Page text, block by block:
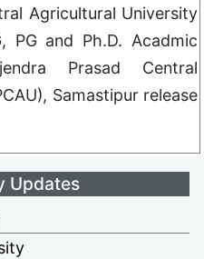
Agricultural University
PG and Ph.D. Acadmic
Prasad Central
Samastipur release
Updates